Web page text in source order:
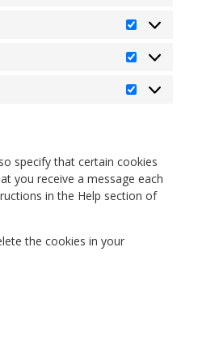
specify that certain cookies
you receive a message each
in the Help section of
the cookies in your